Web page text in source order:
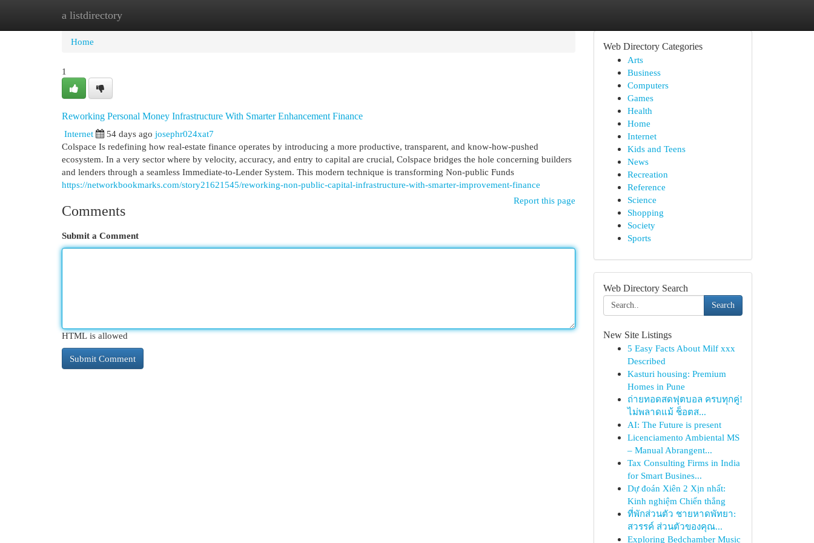
a listdirectory
Home New Site Listings
Home
1
Reworking Personal Money Infrastructure With Smarter Enhancement Finance
Internet
54 days ago josephr024xat7
Colspace Is redefining how real-estate finance operates by introducing a more productive, transparent, and know-how-pushed
ecosystem. In a very sector where by velocity, accuracy, and entry to capital are crucial, Colspace bridges the hole concerning builders
and lenders through a seamless Immediate-to-Lender System. This modern technique is transforming Non-public Funds
https://networkbookmarks.com/story21621545/reworking-non-public-capital-infrastructure-with-smarter-improvement-finance
Report this page
Comments
Submit a Comment
HTML is allowed
Web Directory Categories
Arts
Business
Computers
Games
Health
Home
Internet
Kids and Teens
News
Recreation
Reference
Science
Shopping
Society
Sports
Web Directory Search
Search
New Site Listings
5 Easy Facts About Milf xxx
Described
Kasturi housing: Premium
Homes in Pune
ถ่ายทอดสดฟุตบอล ครบทุกคู่!
ไม่พลาดแม้ ช็อตส...
AI: The Future is present
Licenciamento Ambiental MS
– Manual Abrangent...
Tax Consulting Firms in India
for Smart Busines...
Dự đoán Xiên 2 Xịn nhất:
Kinh nghiệm Chiến thắng
ที่พักส่วนตัว ชายหาดพัทยา:
สวรรค์ ส่วนตัวของคุณ...
Exploring Bedchamber Music